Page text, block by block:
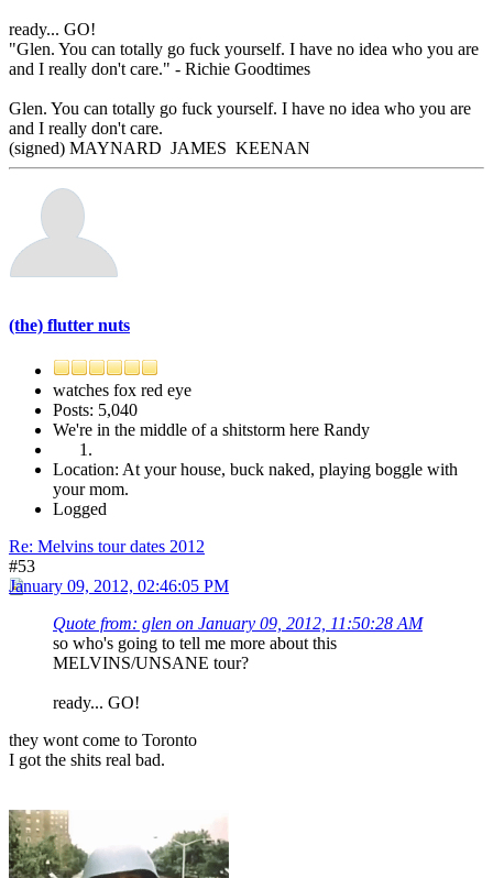
ready... GO!
"Glen. You can totally go fuck yourself. I have no idea who you are
and I really don't care." - Richie Goodtimes
Glen. You can totally go fuck yourself. I have no idea who you are
and I really don't care.
(signed) MAYNARD JAMES KEENAN
(the) flutter nuts
watches fox red eye
Posts: 5,040
We're in the middle of a shitstorm here Randy
Location: At your house, buck naked, playing boggle with
your mom.
Logged
Re: Melvins tour dates 2012
#53
January 09, 2012, 02:46:05 PM
Quote from: glen on January 09, 2012, 11:50:28 AM
so who's going to tell me more about this
MELVINS/UNSANE tour?
ready... GO!
they wont come to Toronto
I got the shits real bad.